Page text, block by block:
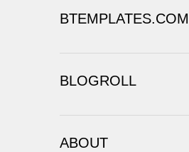
BTEMPLATES.COM
BLOGROLL
ABOUT